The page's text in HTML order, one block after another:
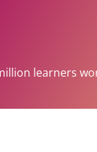
learners